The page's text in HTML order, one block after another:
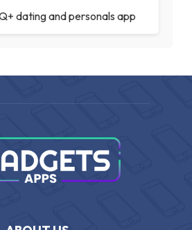
dating and personals app